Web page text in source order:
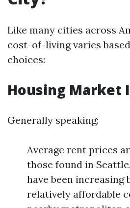
Like many cities across
cost-of-living varies
choices:
Housing Market
Generally speaking:
Average rent prices
those found in
have been increasing
relatively affordable